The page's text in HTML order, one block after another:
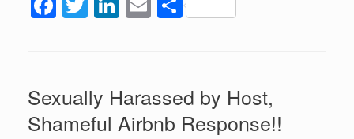
b
er e
dI
e
Sexually Harassed by Host,
Shameful Airbnb Response!!